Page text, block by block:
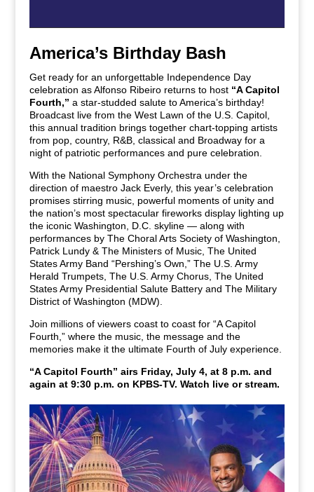
America’s Birthday Bash
Get ready for an unforgettable Independence Day
celebration as Alfonso Ribeiro returns to host “A Capitol
Fourth,” a star-studded salute to America’s birthday!
Broadcast live from the West Lawn of the U.S. Capitol,
this annual tradition brings together chart-topping artists
from pop, country, R&B, classical and Broadway for a
night of patriotic performances and pure celebration.
With the National Symphony Orchestra under the
direction of maestro Jack Everly, this year’s celebration
promises stirring music, powerful moments of unity and
the nation’s most spectacular fireworks display lighting up
the iconic Washington, D.C. skyline — along with
performances by The Choral Arts Society of Washington,
Patrick Lundy & The Ministers of Music, The United
States Army Band “Pershing’s Own,” The U.S. Army
Herald Trumpets, The U.S. Army Chorus, The United
States Army Presidential Salute Battery and The Military
District of Washington (MDW).
Join millions of viewers coast to coast for “A Capitol
Fourth,” where the music, the message and the
memories make it the ultimate Fourth of July experience.
“A Capitol Fourth” airs Friday, July 4, at 8 p.m. and
again at 9:30 p.m. on KPBS-TV.Watch live or stream.